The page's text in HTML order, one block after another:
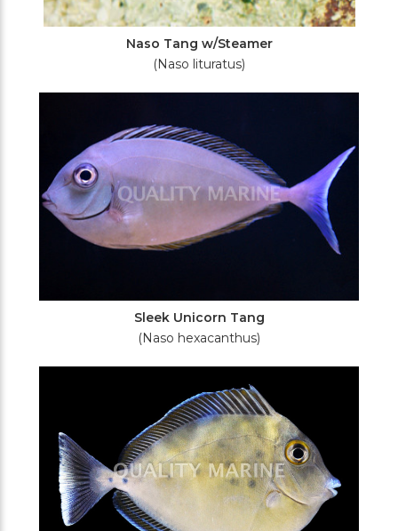
Naso Tang w/Steamer
(Naso lituratus)
Sleek Unicorn Tang
(Naso hexacanthus)